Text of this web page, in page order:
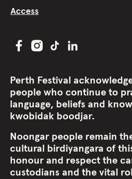
Access
Perth Festival
people who continue to
language, beliefs and
kwobidak boodjar.
Noongar people remain
cultural birdiyangara of
honour and respect the
custodians and the vital